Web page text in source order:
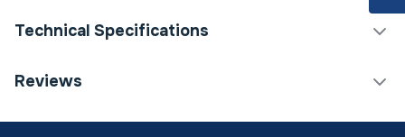
Technical Specifications
ERP (Energy Efficiency)
Reviews